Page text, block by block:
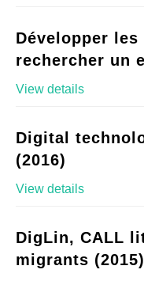
Développer
rechercher un
View details
Digital
(2016)
View details
DigLin, CALL
migrants (2015)